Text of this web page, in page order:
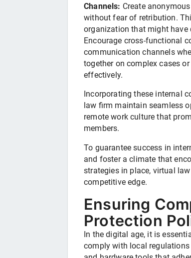
Channels: Create
without fear of retribution.
organization that might
Encourage cross-functional
communication channels
together on complex cases
effectively.
Incorporating these internal
law firm maintain seamless
remote work culture that
members.
To guarantee success in
and foster a climate that
strategies in place, virtual
competitive edge.
Ensuring
Protection
In the digital age, it is
comply with local